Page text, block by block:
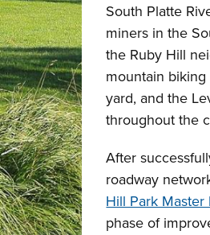
South Platte
miners in the
the Ruby Hill
mountain
yard, and the
throughout the
After
roadway
Hill Park Master
phase of